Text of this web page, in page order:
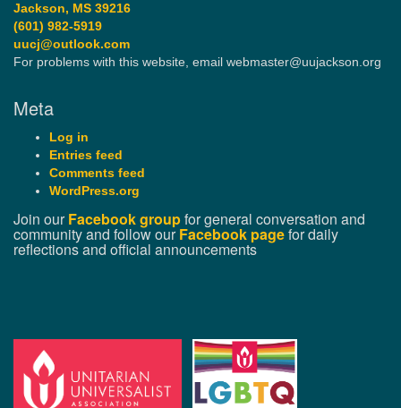
Jackson, MS 39216
(601) 982-5919
uucj@outlook.com
For problems with this website, email webmaster@uujackson.org
Meta
Log in
Entries feed
Comments feed
WordPress.org
Join ourFacebook groupfor general conversation and
community and follow ourFacebook pagefor daily
reflections and official announcements